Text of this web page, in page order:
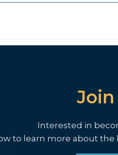
Join
Interested in
to learn more about